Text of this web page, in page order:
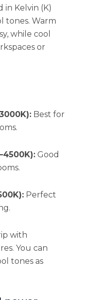
in Kelvin (K)
tones. Warm
while cool
or
Best for
Good
Perfect
with
You can
tones as